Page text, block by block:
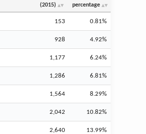
(2015)
percentage
153 0.81%
928 4.92%
1,177 6.24%
1,286 6.81%
1,564 8.29%
2,042 10.82%
2,640 13.99%